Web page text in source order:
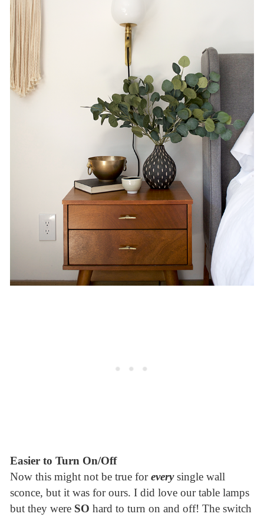
Easier to Turn On/Off
Now this might not be true foreverysingle wall
sconce, but it was for ours. I did love our table lamps
but they were SO hard to turn on and off! The switch